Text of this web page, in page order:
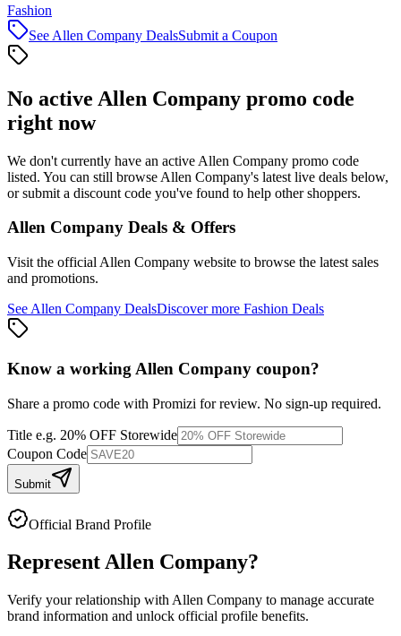
Fashion
See Allen Company DealsSubmit a Coupon
No active Allen Company promo code
right now
We don't currently have an active Allen Company promo code
listed. You can still browse Allen Company's latest live deals below,
or submit a discount code you've found to help other shoppers.
Allen Company Deals & Offers
Visit the official Allen Company website to browse the latest sales
and promotions.
See Allen Company DealsDiscover more Fashion Deals
Know a working Allen Company coupon?
Share a promo code with Promizi for review. No sign-up required.
Title e.g. 20% OFF Storewide
Coupon Code
Submit
Official Brand Profile
RepresentAllen Company?
Verify your relationship with Allen Company to manage accurate
brand information and unlock official profile benefits.